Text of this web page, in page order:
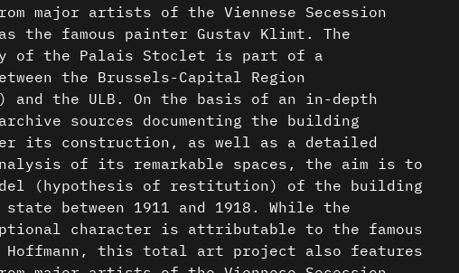
major artists of the Viennese Secession
as the famous painter Gustav Klimt. The
of the Palais Stoclet is part of a
the Brussels-Capital Region
and the ULB. On the basis of an in-depth
sources documenting the building
its construction, as well as a detailed
of its remarkable spaces, the aim is to
(hypothesis of restitution) of the building
between 1911 and 1918. While the
character is attributable to the famous
Hoffmann, this total art project also features